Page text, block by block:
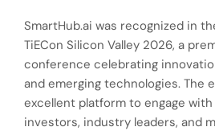
SmartHub.ai was recognized in
TiECon Silicon Valley 2026, a
conference celebrating
and emerging technologies. The
excellent platform to engage
investors, industry leaders, and